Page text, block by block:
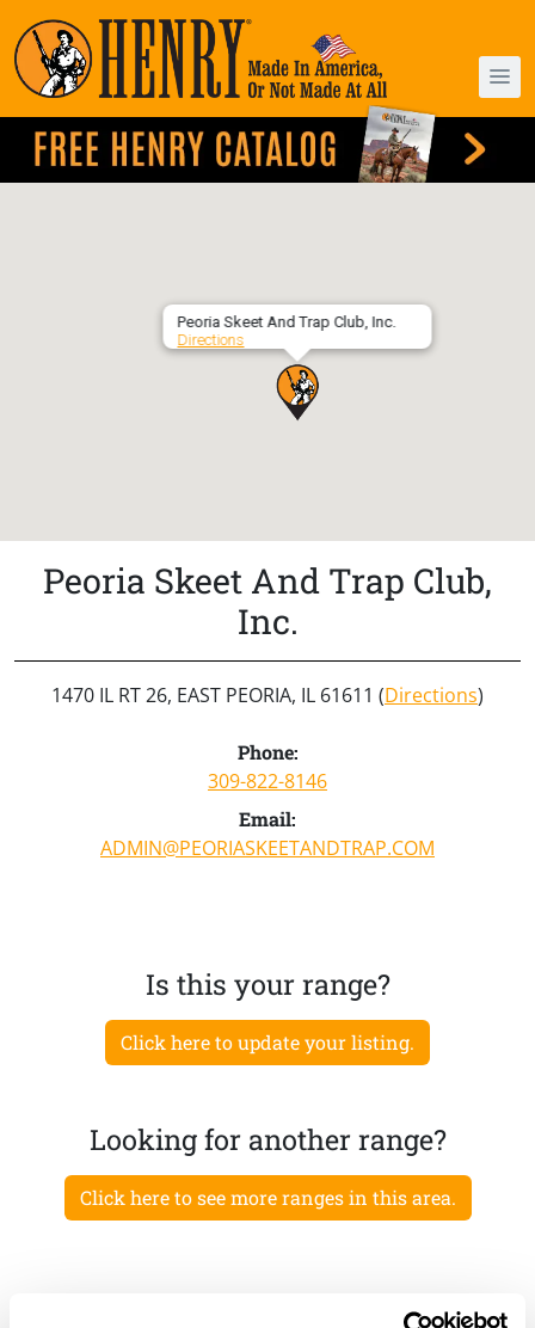
Peoria Skeet And Trap Club, Inc.
Directions
Peoria Skeet And Trap Club,
Inc.
1470 IL RT 26, EAST PEORIA, IL 61611 (Directions)
Phone:
309-822-8146
Email:
ADMIN@PEORIASKEETANDTRAP.COM
Is this your range?
Click here to update your listing.
Looking for another range?
Click here to see more ranges in this area.